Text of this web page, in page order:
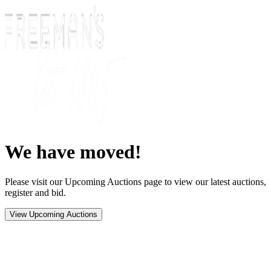
We have moved!
Please visit our Upcoming Auctions page to view our latest auctions,
register and bid.
View Upcoming Auctions